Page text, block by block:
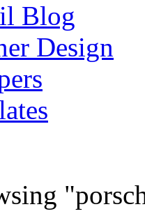
Blog
Design